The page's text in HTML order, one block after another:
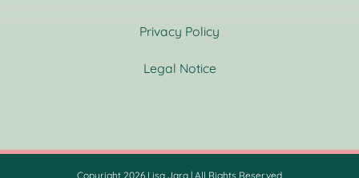
Privacy Policy
Legal Notice
Copyright 2026 Lisa Jara | All Rights Reserved